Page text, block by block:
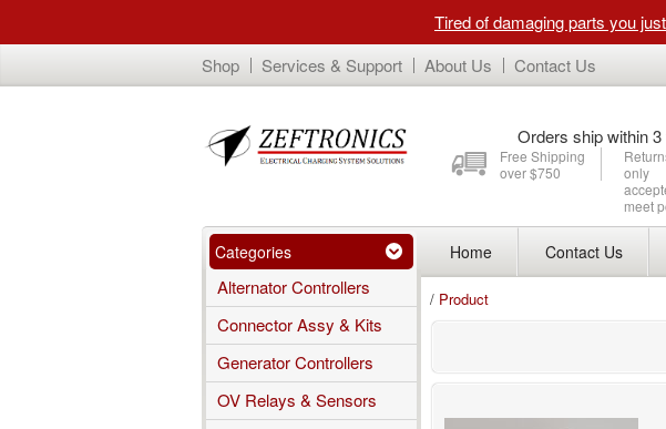
Tired of damaging parts you
Shop
Services & Support About Us Contact Us
Orders ship within
Free Shipping
over $750
only
meet
Categories
Alternator Controllers
Connector Assy & Kits
Generator Controllers
OV Relays & Sensors
Home Contact Us
/ Product